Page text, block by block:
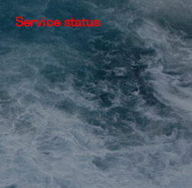
Service status